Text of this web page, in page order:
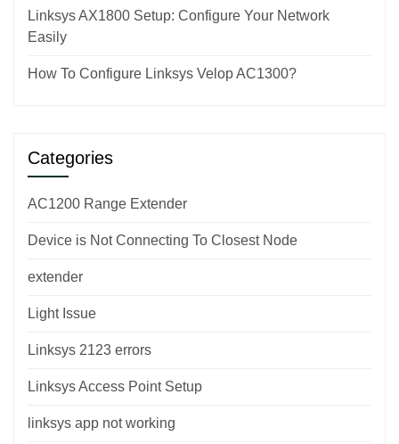
Linksys AX1800 Setup: Configure Your Network
Easily
How To Configure Linksys Velop AC1300?
Categories
AC1200 Range Extender
Device is Not Connecting To Closest Node
extender
Light Issue
Linksys 2123 errors
Linksys Access Point Setup
linksys app not working